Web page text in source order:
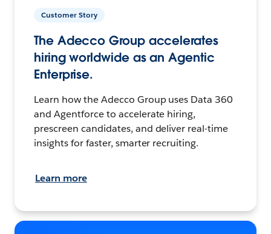
Customer Story
The Adecco Group accelerates
hiring worldwide as an Agentic
Enterprise.
Learn how the Adecco Group uses Data 360
and Agentforce to accelerate hiring,
prescreen candidates, and deliver real-time
insights for faster, smarter recruiting.
Learn more